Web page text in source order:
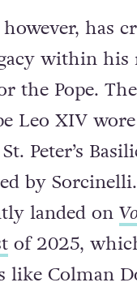
has
within his
the Pope.
Leo XIV
Peter’s
by
landed on
of 2025,
like Colman